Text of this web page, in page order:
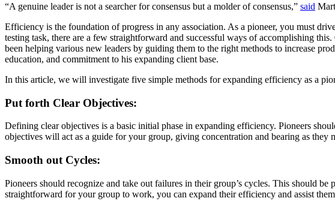
“A genuine leader is not a searcher for consensus but a molder of consensus,” said
Efficiency is the foundation of progress in any association. As a pioneer, you must
testing task, there are a few straightforward and successful ways of accomplishing this.
been helping various new leaders by guiding them to the right methods to increase
education, and commitment to his expanding client base.
In this article, we will investigate five simple methods for expanding efficiency as a
Put forth Clear Objectives:
Defining clear objectives is a basic initial phase in expanding efficiency. Pioneers
objectives will act as a guide for your group, giving concentration and bearing as they
Smooth out Cycles:
Pioneers should recognize and take out failures in their group’s cycles. This should
straightforward for your group to work, you can expand their efficiency and assist